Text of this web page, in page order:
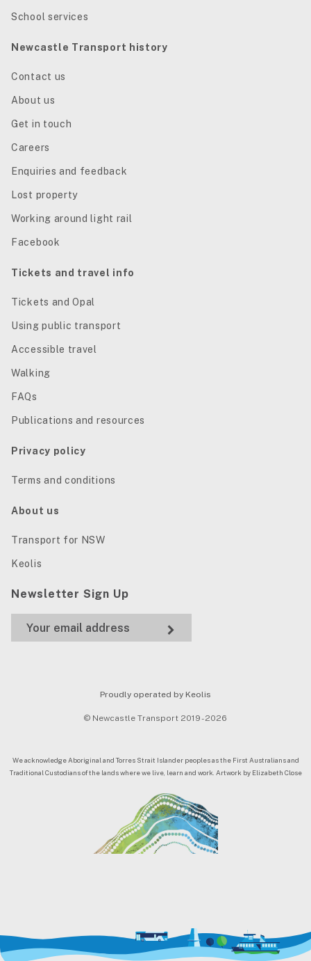
School services
Newcastle Transport history
Contact us
About us
Get in touch
Careers
Enquiries and feedback
Lost property
Working around light rail
Facebook
Tickets and travel info
Tickets and Opal
Using public transport
Accessible travel
Walking
FAQs
Publications and resources
Privacy policy
Terms and conditions
About us
Transport for NSW
Keolis
Newsletter Sign Up
Proudly operated by Keolis
© Newcastle Transport 2019 - 2026
We acknowledge Aboriginal and Torres Strait Islander peoples as the First Australians and
Traditional Custodians of the lands where we live, learn and work. Artwork by Elizabeth Close